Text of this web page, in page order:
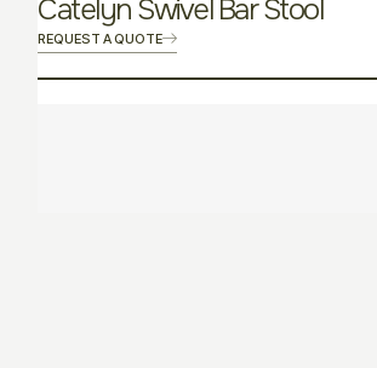
Catelyn Swivel Bar Stool
REQUEST A QUOTE